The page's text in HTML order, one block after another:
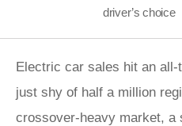
driver’s choice
Electric car sales hit an
just shy of half a million
crossover-heavy market, a